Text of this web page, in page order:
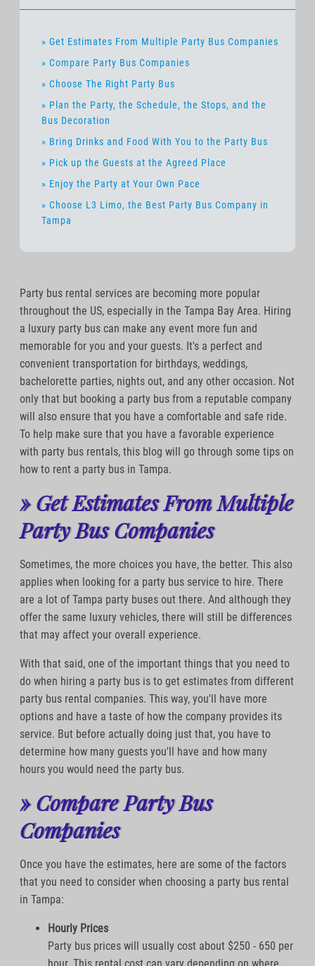
» Get Estimates From Multiple Party Bus Companies
» Compare Party Bus Companies
» Choose The Right Party Bus
» Plan the Party, the Schedule, the Stops, and the
Bus Decoration
» Bring Drinks and Food With You to the Party Bus
» Pick up the Guests at the Agreed Place
» Enjoy the Party at Your Own Pace
» Choose L3 Limo, the Best Party Bus Company in
Tampa
Party bus rental services are becoming more popular
throughout the US, especially in the Tampa Bay Area. Hiring
a luxury party bus can make any event more fun and
memorable for you and your guests. It's a perfect and
convenient transportation for birthdays, weddings,
bachelorette parties, nights out, and any other occasion. Not
only that but booking a party bus from a reputable company
will also ensure that you have a comfortable and safe ride.
To help make sure that you have a favorable experience
with party bus rentals, this blog will go through some tips on
how to rent a party bus in Tampa.
» Get Estimates From Multiple
Party Bus Companies
Sometimes, the more choices you have, the better. This also
applies when looking for a party bus service to hire. There
are a lot of Tampa party buses out there. And although they
offer the same luxury vehicles, there will still be differences
that may affect your overall experience.
With that said, one of the important things that you need to
do when hiring a party bus is to get estimates from different
party bus rental companies. This way, you'll have more
options and have a taste of how the company provides its
service. But before actually doing just that, you have to
determine how many guests you'll have and how many
hours you would need the party bus.
» Compare Party Bus
Companies
Once you have the estimates, here are some of the factors
that you need to consider when choosing a party bus rental
in Tampa:
Hourly Prices
Party bus prices will usually cost about $250 - 650 per